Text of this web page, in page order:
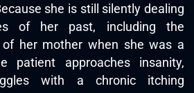
she is still silently dealing
of her past, including the
of her mother when she was a
patient approaches insanity,
with a chronic itching